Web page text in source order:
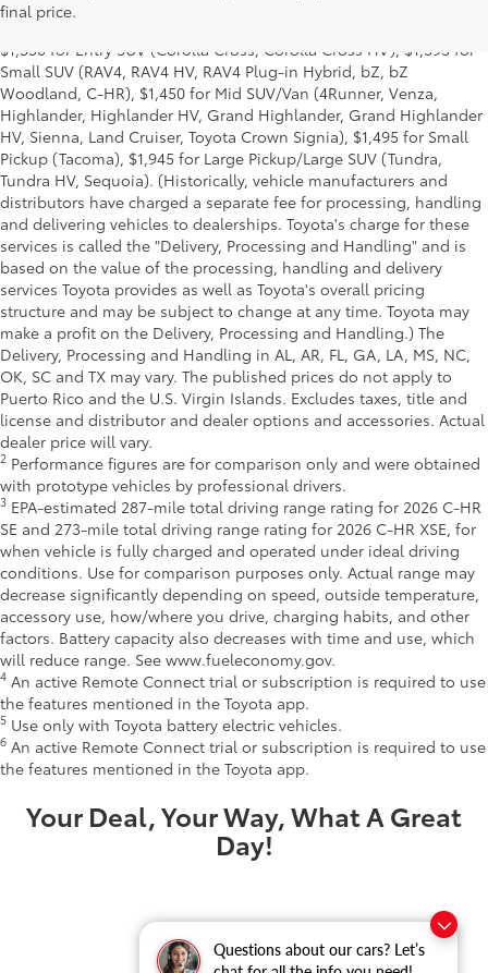
Questions about our cars? Let’s
final price.
for Cars (Corolla, Corolla HV, Corolla HB, GR Corolla, Camry,
Prius, Prius Plug-in Hybrid, Toyota Crown, Mirai, GR86, GR Supra),
$1,350 for Entry SUV (Corolla Cross, Corolla Cross HV), $1,395 for
Small SUV (RAV4, RAV4 HV, RAV4 Plug-in Hybrid, bZ, bZ
Woodland, C-HR), $1,450 for Mid SUV/Van (4Runner, Venza,
Highlander, Highlander HV, Grand Highlander, Grand Highlander
HV, Sienna, Land Cruiser, Toyota Crown Signia), $1,495 for Small
Pickup (Tacoma), $1,945 for Large Pickup/Large SUV (Tundra,
Tundra HV, Sequoia). (Historically, vehicle manufacturers and
distributors have charged a separate fee for processing, handling
and delivering vehicles to dealerships. Toyota's charge for these
services is called the "Delivery, Processing and Handling" and is
based on the value of the processing, handling and delivery
services Toyota provides as well as Toyota's overall pricing
structure and may be subject to change at any time. Toyota may
make a profit on the Delivery, Processing and Handling.) The
Delivery, Processing and Handling in AL, AR, FL, GA, LA, MS, NC,
OK, SC and TX may vary. The published prices do not apply to
Puerto Rico and the U.S. Virgin Islands. Excludes taxes, title and
license and distributor and dealer options and accessories. Actual
dealer price will vary.
2 Performance figures are for comparison only and were obtained
with prototype vehicles by professional drivers.
3 EPA-estimated 287-mile total driving range rating for 2026 C-HR
SE and 273-mile total driving range rating for 2026 C-HR XSE, for
when vehicle is fully charged and operated under ideal driving
conditions. Use for comparison purposes only. Actual range may
decrease significantly depending on speed, outside temperature,
accessory use, how/where you drive, charging habits, and other
factors. Battery capacity also decreases with time and use, which
will reduce range. See www.fueleconomy.gov.
4 An active Remote Connect trial or subscription is required to use
the features mentioned in the Toyota app.
5 Use only with Toyota battery electric vehicles.
6 An active Remote Connect trial or subscription is required to use
the features mentioned in the Toyota app.
Your Deal, Your Way, What A Great
Day!